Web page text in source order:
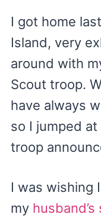
I got home
Island, very
around with
Scout troop.
have always
so I jumped
troop
I was wishing
my